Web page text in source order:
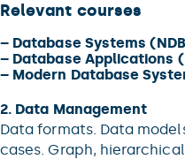
Relevant courses
– Database Systems
– Database Applications
– Modern Database
2. Data Management
Data formats. Data
cases. Graph,